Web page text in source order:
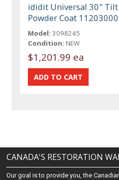
ididit Universal 30"
Powder Coat
Model: 3098245
Condition: NEW
$1,201.99 ea
CANADA'S RESTORATION
Our goal is to provide you, the